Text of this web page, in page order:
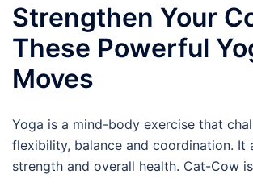
Strengthen Your
These Powerful
Moves
Yoga is a mind-body exercise that
flexibility, balance and coordination. It
strength and overall health. Cat-Cow